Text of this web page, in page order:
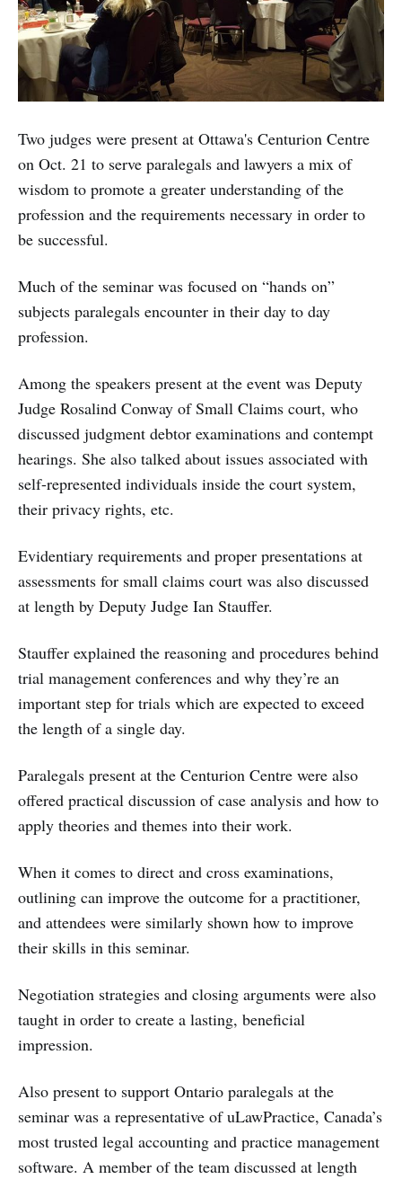
Two judges were present at Ottawa's Centurion Centre
on Oct. 21 to serve paralegals and lawyers a mix of
wisdom to promote a greater understanding of the
profession and the requirements necessary in order to
be successful.
Much of the seminar was focused on “hands on”
subjects paralegals encounter in their day to day
profession.
Among the speakers present at the event was Deputy
Judge Rosalind Conway of Small Claims court, who
discussed judgment debtor examinations and contempt
hearings. She also talked about issues associated with
self-represented individuals inside the court system,
their privacy rights, etc.
Evidentiary requirements and proper presentations at
assessments for small claims court was also discussed
at length by Deputy Judge Ian Stauffer.
Stauffer explained the reasoning and procedures behind
trial management conferences and why they’re an
important step for trials which are expected to exceed
the length of a single day.
Paralegals present at the Centurion Centre were also
offered practical discussion of case analysis and how to
apply theories and themes into their work.
When it comes to direct and cross examinations,
outlining can improve the outcome for a practitioner,
and attendees were similarly shown how to improve
their skills in this seminar.
Negotiation strategies and closing arguments were also
taught in order to create a lasting, beneficial
impression.
Also present to support Ontario paralegals at the
seminar was a representative of uLawPractice, Canada’s
most trusted legal accounting and practice management
software. A member of the team discussed at length